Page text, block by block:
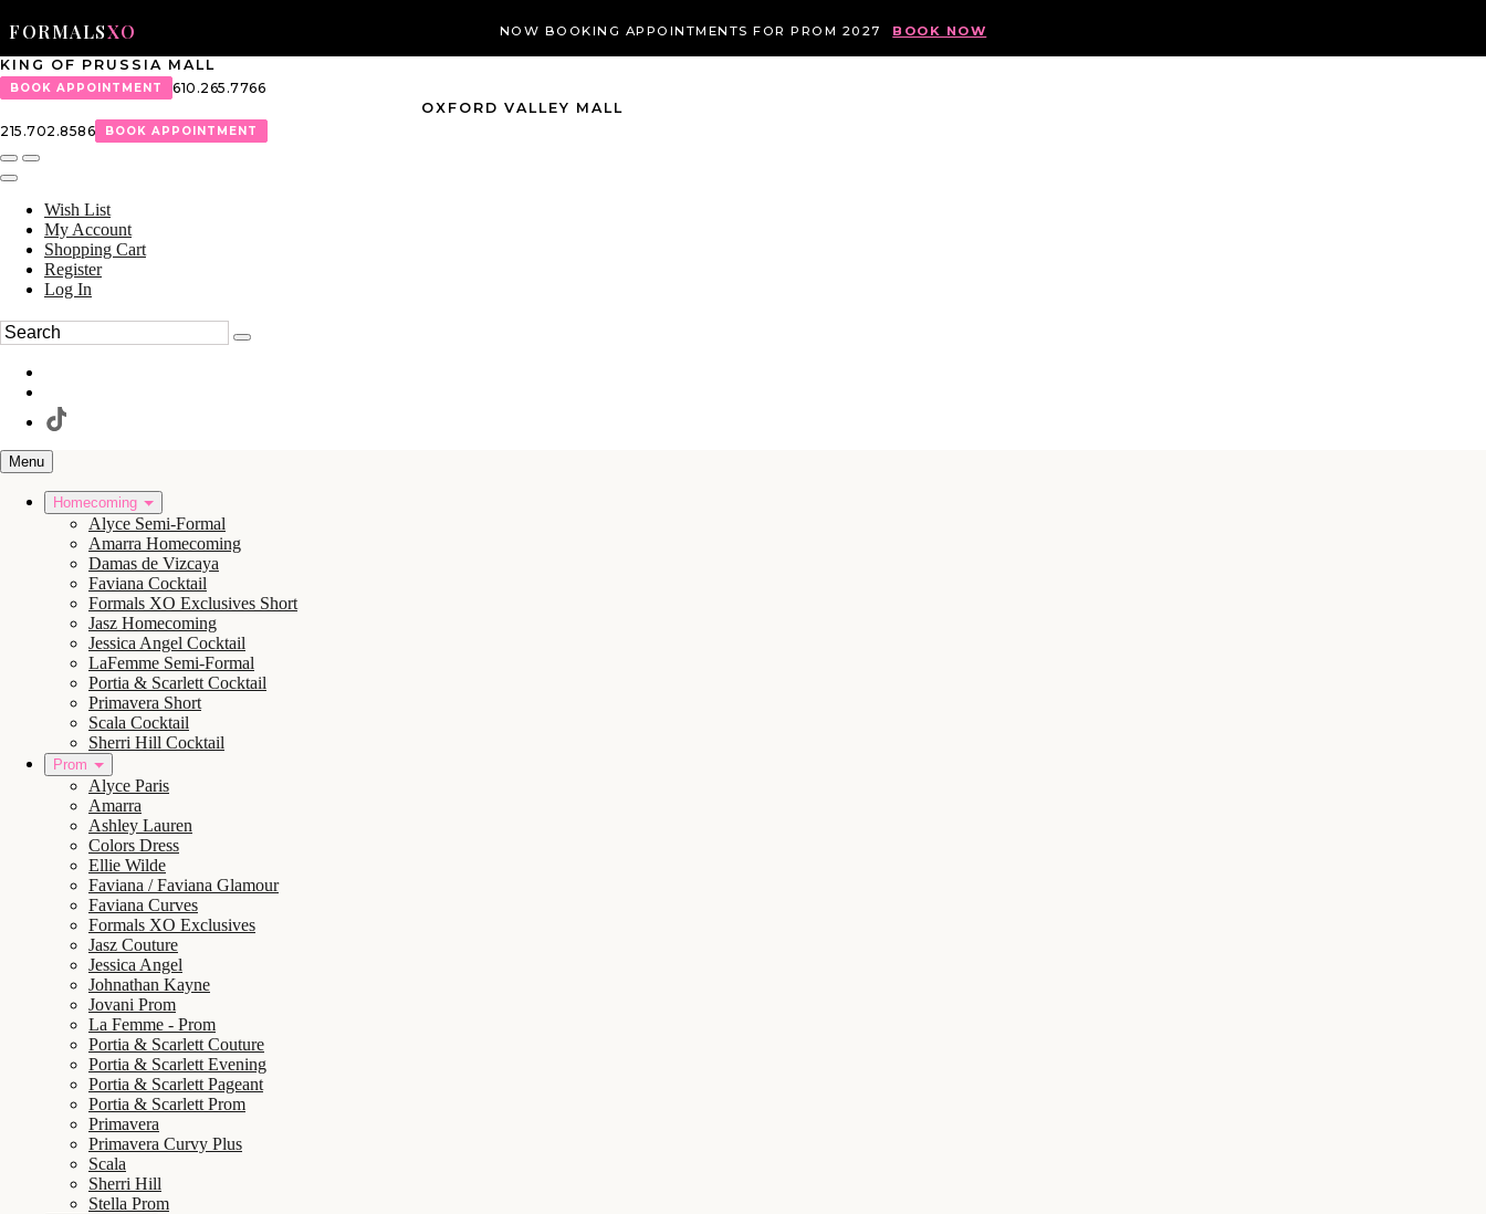
FORMALSXO NOW BOOKING APPOINTMENTS FOR PROM 2027 BOOK NOW
KING OF PRUSSIA MALL
BOOK APPOINTMENT
610.265.7766
OXFORD VALLEY MALL
215.702.8586
BOOK APPOINTMENT
Wish List
My Account
Shopping Cart
Register
Log In
Menu
Homecoming
Alyce Semi-Formal
Amarra Homecoming
Damas de Vizcaya
Faviana Cocktail
Formals XO Exclusives Short
Jasz Homecoming
Jessica Angel Cocktail
LaFemme Semi-Formal
Portia & Scarlett Cocktail
Primavera Short
Scala Cocktail
Sherri Hill Cocktail
Prom
Alyce Paris
Amarra
Ashley Lauren
Colors Dress
Ellie Wilde
Faviana / Faviana Glamour
Faviana Curves
Formals XO Exclusives
Jasz Couture
Jessica Angel
Johnathan Kayne
Jovani Prom
La Femme - Prom
Portia & Scarlett Couture
Portia & Scarlett Evening
Portia & Scarlett Pageant
Portia & Scarlett Prom
Primavera
Primavera Curvy Plus
Scala
Sherri Hill
Stella Prom